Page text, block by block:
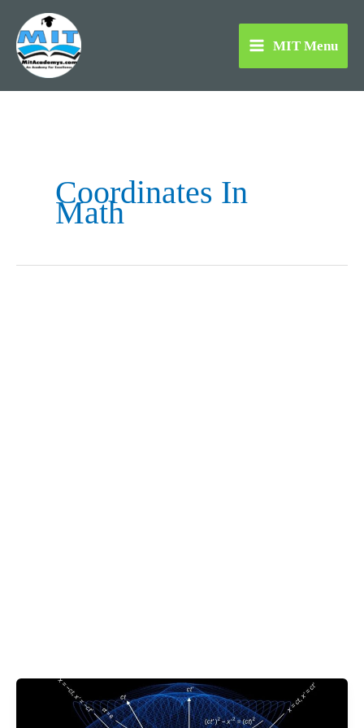
content
MIT Menu
Coordinates In
Math